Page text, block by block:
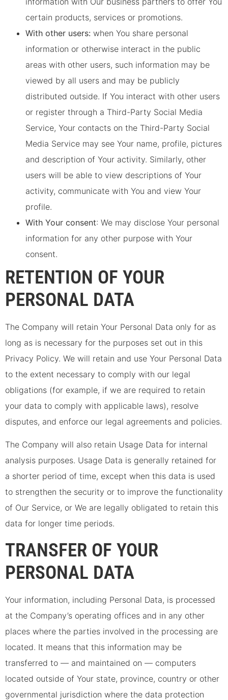
certain products, services or promotions.
With other users: when You share personal
information or otherwise interact in the public
areas with other users, such information may be
viewed by all users and may be publicly
distributed outside. If You interact with other users
or register through a Third-Party Social Media
Service, Your contacts on the Third-Party Social
Media Service may see Your name, profile, pictures
and description of Your activity. Similarly, other
users will be able to view descriptions of Your
activity, communicate with You and view Your
profile.
With Your consent: We may disclose Your personal
information for any other purpose with Your
consent.
RETENTION OF YOUR
PERSONAL DATA
The Company will retain Your Personal Data only for as
long as is necessary for the purposes set out in this
Privacy Policy. We will retain and use Your Personal Data
to the extent necessary to comply with our legal
obligations (for example, if we are required to retain
your data to comply with applicable laws), resolve
disputes, and enforce our legal agreements and policies.
The Company will also retain Usage Data for internal
analysis purposes. Usage Data is generally retained for
a shorter period of time, except when this data is used
to strengthen the security or to improve the functionality
of Our Service, or We are legally obligated to retain this
data for longer time periods.
TRANSFER OF YOUR
PERSONAL DATA
Your information, including Personal Data, is processed
at the Company’s operating offices and in any other
places where the parties involved in the processing are
located. It means that this information may be
transferred to — and maintained on — computers
located outside of Your state, province, country or other
governmental jurisdiction where the data protection